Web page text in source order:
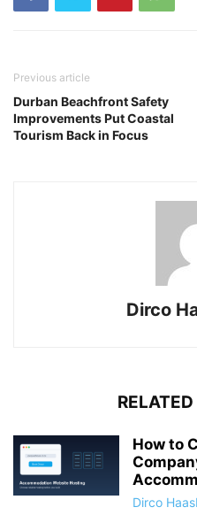
Previous article
Durban Beachfront Safety
Improvements Put Coastal
Tourism Back in Focus
Dirco
How to
Dirco